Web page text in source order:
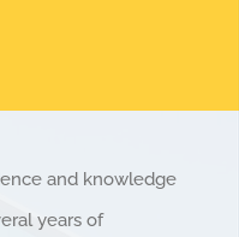
and knowledge
years of